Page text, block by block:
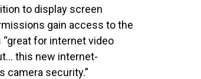
to display screen
gain access to the
for internet video
this new internet-
camera security.”